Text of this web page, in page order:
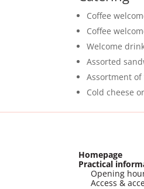
Coffee
Coffee
Welcome
Assorted
Assortment
Cold cheese
Homepage
Practical
Opening
Access &